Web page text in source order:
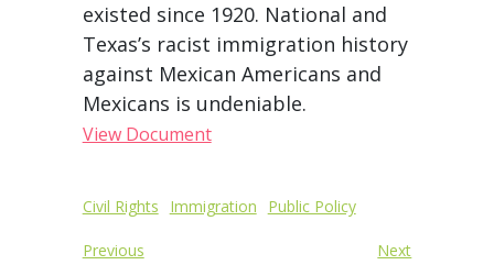
existed since 1920. National and
Texas’s racist immigration history
against Mexican Americans and
Mexicans is undeniable.
View Document
Civil Rights Immigration Public Policy
Post
navigation
Previous Next